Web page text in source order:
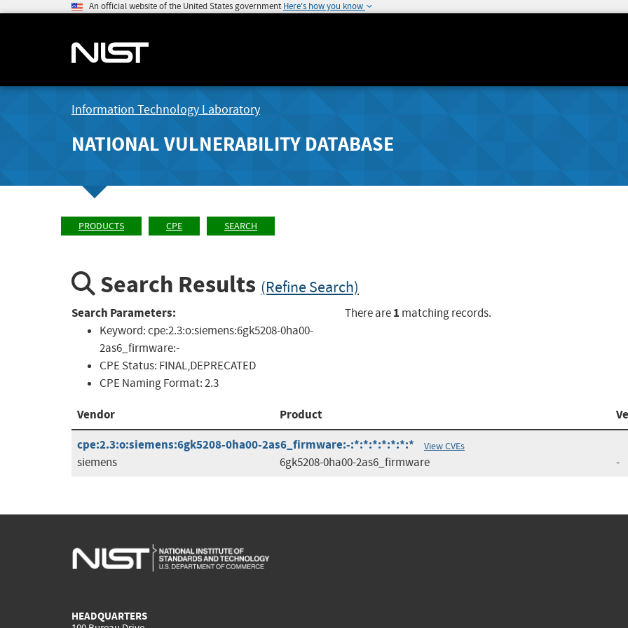
An official website of the United States government Here's how you know
Information Technology Laboratory
NATIONAL VULNERABILITY DATABASE
PRODUCTS CPE SEARCH
Search Results (Refine Search)
Search Parameters:
Keyword:cpe:2.3:o:siemens:6gk5208-0ha00-
2as6_firmware:-
CPE Status: FINAL,DEPRECATED
CPE Naming Format:2.3
There are1 matching records.
Vendor Product
cpe:2.3:o:siemens:6gk5208-0ha00-2as6_firmware:-:*:*:*:*:*:*:*
View CVEs
siemens 6gk5208-0ha00-2as6_firmware -
HEADQUARTERS